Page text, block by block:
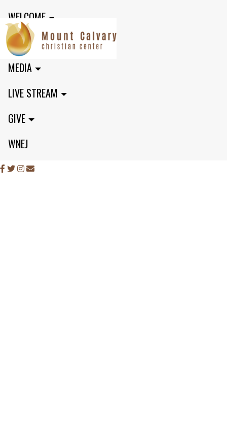
WELCOME
MINISTRIES
MEDIA
LIVE STREAM
GIVE
WNEJ